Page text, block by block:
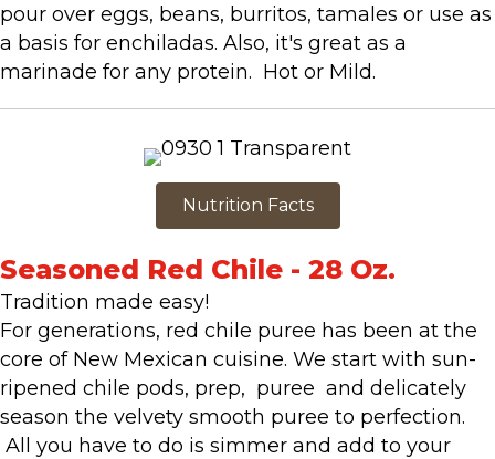
pour over eggs, beans, burritos, tamales or use as
a basis for enchiladas. Also, it's great as a
marinade for any protein. Hot or Mild.
Nutrition Facts
Seasoned Red Chile - 28 Oz.
Tradition made easy!
For generations, red chile puree has been at the
core of New Mexican cuisine. We start with sun-
ripened chile pods, prep, puree and delicately
season the velvety smooth puree to perfection.
All you have to do is simmer and add to your